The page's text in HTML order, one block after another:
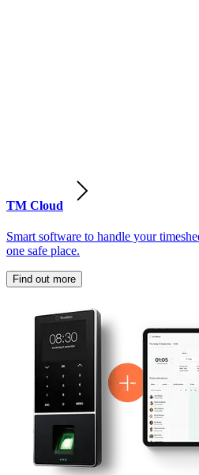
TM Cloud
Smart software to handle your
one safe place.
Find out more